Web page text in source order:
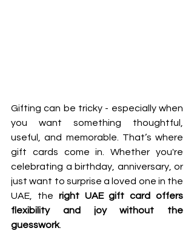
Gifting can be tricky - especially when
you want something thoughtful,
useful, and memorable. That’s where
gift cards come in. Whether you're
celebrating a birthday, anniversary, or
just want to surprise a loved one in the
UAE, the right UAE gift card offers
flexibility and joy without the
guesswork.